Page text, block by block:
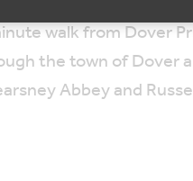
walk from Dover
the town of Dover
Abbey and